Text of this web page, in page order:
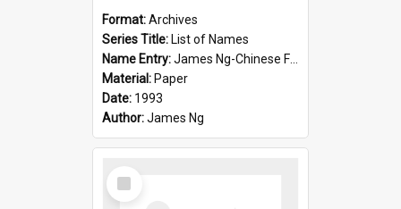
Format:Archives
Series Title: List of Names
Name Entry:James Ng-Chinese Family History-New Zealand
Material: Paper
Date: 1993
Author:James Ng
Select
Item